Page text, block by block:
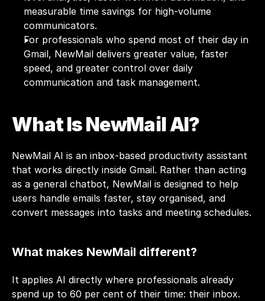
measurable time savings for high-volume
communicators.
For professionals who spend most of their day in
Gmail, NewMail delivers greater value, faster
speed, and greater control over daily
communication and task management.
What Is NewMail AI?
NewMail AI is an inbox-based productivity assistant
that works directly inside Gmail. Rather than acting
as a general chatbot, NewMail is designed to help
users handle emails faster, stay organised, and
convert messages into tasks and meeting schedules.
What makes NewMail different?
It applies AI directly where professionals already
spend up to 60 per cent of their time: their inbox.